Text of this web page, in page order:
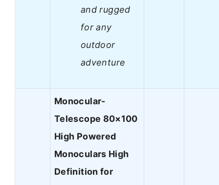
and rugged
for any
outdoor
adventure
Monocular-
Telescope 80×100
High Powered
Monoculars High
Definition for